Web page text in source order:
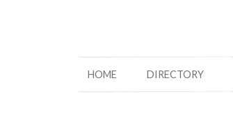
HOME DIRECTORY